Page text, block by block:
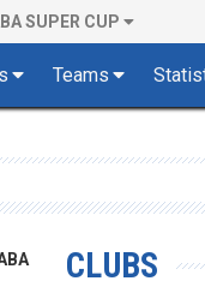
SUPER CUP
Teams
CLUBS